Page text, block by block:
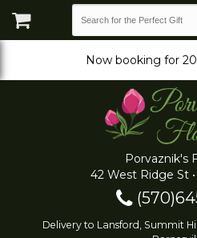
Now booking for
Porvaznik's
42 West Ridge St
Delivery to Lansford, Summit